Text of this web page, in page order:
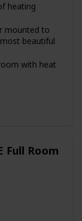
heating
mounted to
beautiful
with heat
mount on
heating
a comfortable
focus, and
this heater
into
(only
Full Room